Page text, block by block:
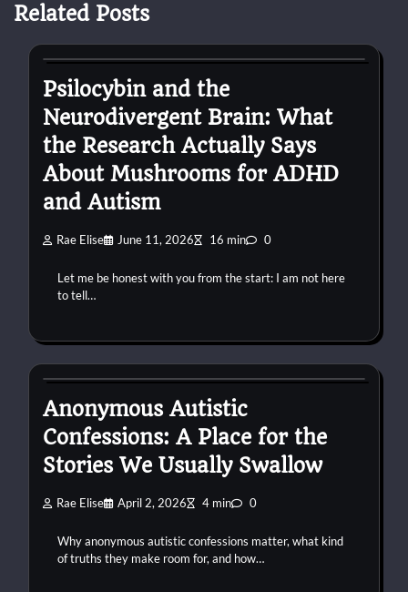
Related Posts
Psilocybin and the
Neurodivergent Brain: What
the Research Actually Says
About Mushrooms for ADHD
and Autism
Rae Elise June 11, 2026 16 min 0
Let me be honest with you from the start: I am not here
to tell…
Anonymous Autistic
Confessions: A Place for the
Stories We Usually Swallow
Rae Elise April 2, 2026 4 min 0
Why anonymous autistic confessions matter, what kind
of truths they make room for, and how…